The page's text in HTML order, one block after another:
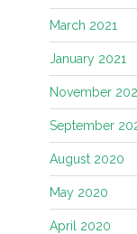
March 2021
January 2021
November
September
August 2020
May 2020
April 2020